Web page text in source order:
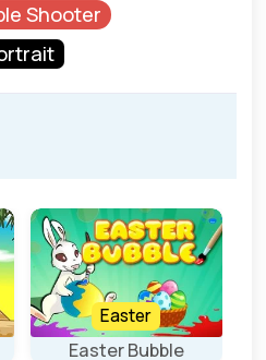
Shooter
Easter Bubble
Easter